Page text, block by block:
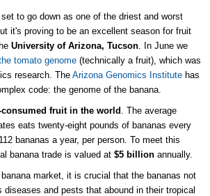
to go down as one of the driest and worst
it's proving to be an excellent season for fruit
University of Arizona, Tucson. In June we
tomato genome (technically a fruit), which was
research. The Arizona Genomics Institute has
code: the genome of the banana.
consumed fruit in the world . The average
eats twenty-eight pounds of bananas every
bananas a year, per person. To meet this
banana trade is valued at $5 billion annually.
market, it is crucial that the bananas not
and pests that abound in their tropical